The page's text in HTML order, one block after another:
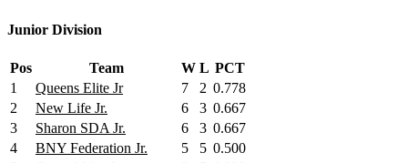
Junior Division
Pos Team W L PCT
1
Queens Elite Jr 7 2 0.778
2
New Life Jr. 6 3 0.667
3
Sharon SDA Jr. 6 3 0.667
4
BNY Federation Jr. 5 5 0.500